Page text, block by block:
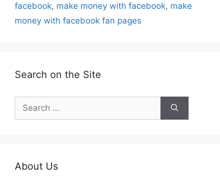
facebook, make money with facebook, make
money with facebook fan pages
Search on the Site
for:
About Us